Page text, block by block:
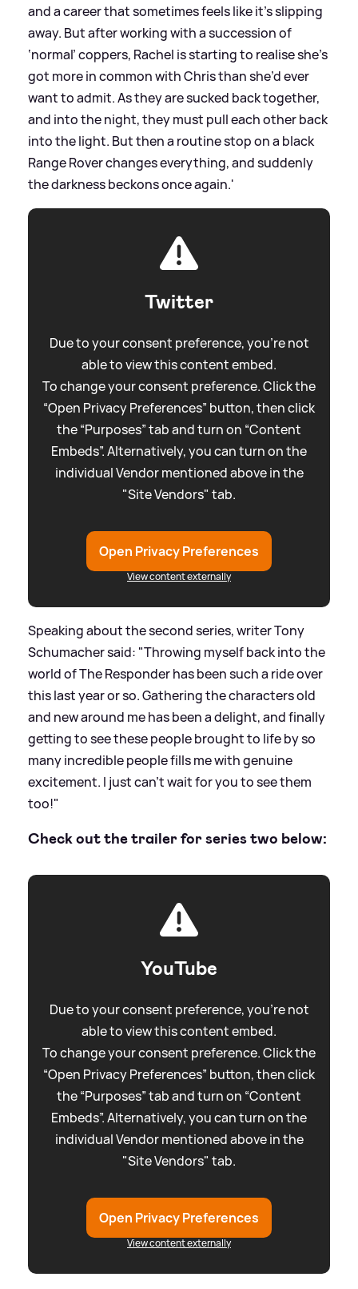
and a career that sometimes feels like it’s slipping
away. But after working with a succession of
‘normal’ coppers, Rachel is starting to realise she’s
got more in common with Chris than she’d ever
want to admit. As they are sucked back together,
and into the night, they must pull each other back
into the light. But then a routine stop on a black
Range Rover changes everything, and suddenly
the darkness beckons once again.'
Twitter
Due to your consent preference, you're not
able to view this content embed.
To change your consent preference. Click the
“Open Privacy Preferences” button, then click
the “Purposes” tab and turn on “Content
Embeds”. Alternatively, you can turn on the
individual Vendor mentioned above in the
"Site Vendors" tab.
Open Privacy Preferences
View content externally
Speaking about the second series, writer Tony
Schumacher said: "Throwing myself back into the
world of The Responder has been such a ride over
this last year or so. Gathering the characters old
and new around me has been a delight, and finally
getting to see these people brought to life by so
many incredible people fills me with genuine
excitement. I just can't wait for you to see them
too!"
Check out the trailer for series two below:
YouTube
Due to your consent preference, you're not
able to view this content embed.
To change your consent preference. Click the
“Open Privacy Preferences” button, then click
the “Purposes” tab and turn on “Content
Embeds”. Alternatively, you can turn on the
individual Vendor mentioned above in the
"Site Vendors" tab.
Open Privacy Preferences
View content externally